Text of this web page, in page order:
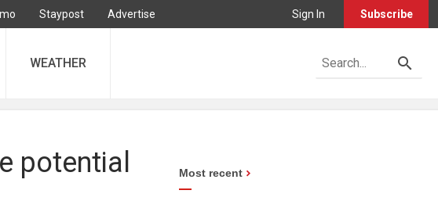
Staypost Advertise Sign In Subscribe
WEATHER
potential
Most recent